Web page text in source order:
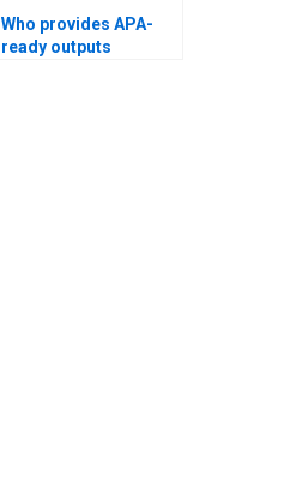
Who provides APA-
ready outputs